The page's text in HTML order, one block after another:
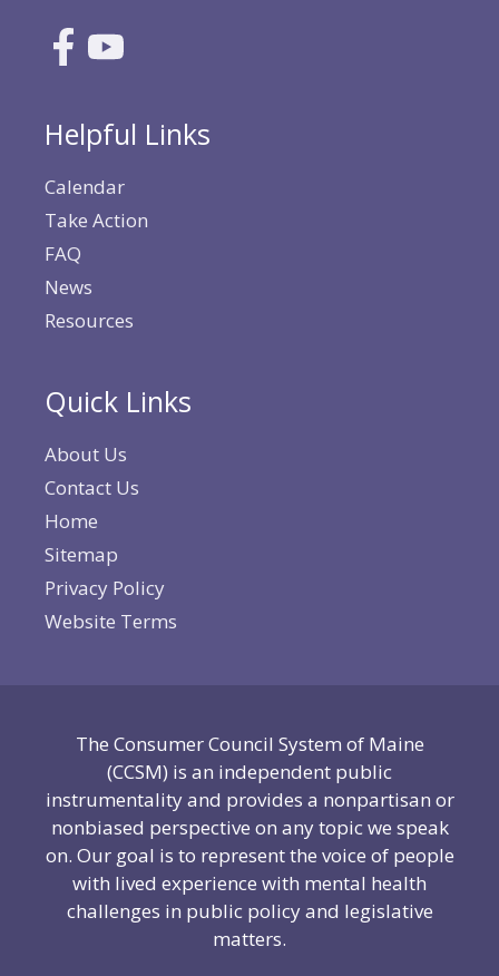
Helpful Links
Calendar
Take Action
FAQ
News
Resources
Quick Links
About Us
Contact Us
Home
Sitemap
Privacy Policy
Website Terms
The Consumer Council System of Maine
(CCSM) is an independent public
instrumentality and provides a nonpartisan or
nonbiased perspective on any topic we speak
on. Our goal is to represent the voice of people
with lived experience with mental health
challenges in public policy and legislative
matters.